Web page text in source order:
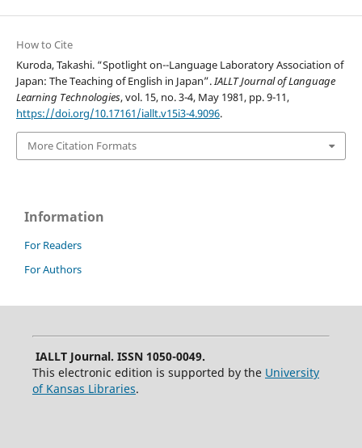
How to Cite
Kuroda, Takashi. “Spotlight on--Language Laboratory Association of
Japan: The Teaching of English in Japan”.IALLT Journal of Language
Learning Technologies, vol. 15, no. 3-4, May 1981, pp. 9-11,
https://doi.org/10.17161/iallt.v15i3-4.9096.
More Citation Formats
Information
For Readers
For Authors
IALLT Journal. ISSN 1050-0049.
This electronic edition is supported by the University
of Kansas Libraries.